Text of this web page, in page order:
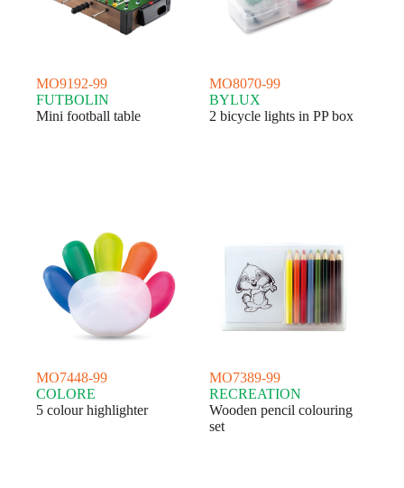
MO9192-99
FUTBOLIN
Mini football table
MO8070-99
BYLUX
2 bicycle lights in PP box
MO7448-99
COLORE
5 colour highlighter
MO7389-99
RECREATION
Wooden pencil colouring
set